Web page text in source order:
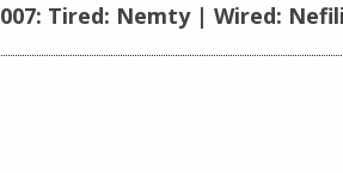
007: Tired: Nemty | Wired: